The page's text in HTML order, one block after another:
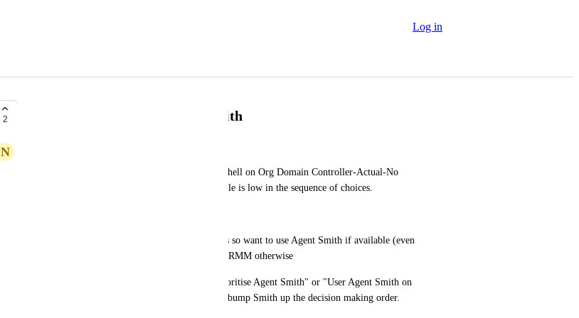
Log in
2 Allow Prioritisation of Agent Smith
N
In e.g. "[Rewst Master v3] On-Prem: Run PowerShell on Org Domain Controller-Actual-No
Really-This One"  the test for Agent Smith available is low in the sequence of choices.
We have Agent Smith on DCs but not workstations so want to use Agent Smith if available (even
though it's not the default)  but fallback to default RMM otherwise
It'd be nice to have an org var something like "Prioritise Agent Smith" or "User Agent Smith on
DCs" which those kind of workflows could use to bump Smith up the decision making order.